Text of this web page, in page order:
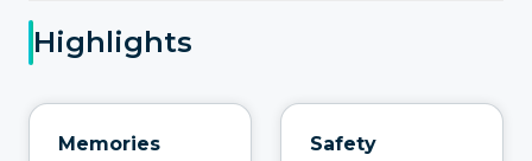
Highlights
Memories Safety